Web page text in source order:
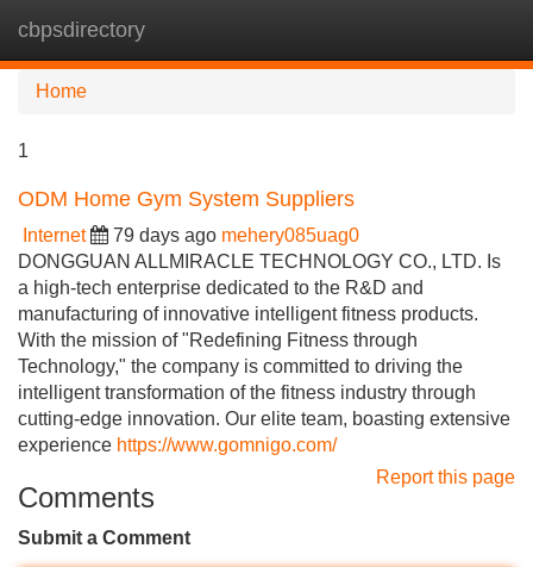
cbpsdirectory
Home
1
ODM Home Gym System Suppliers
Internet 79 days ago mehery085uag0
DONGGUAN ALLMIRACLE TECHNOLOGY CO., LTD. Is
a high-tech enterprise dedicated to the R&D and
manufacturing of innovative intelligent fitness products.
With the mission of "Redefining Fitness through
Technology," the company is committed to driving the
intelligent transformation of the fitness industry through
cutting-edge innovation. Our elite team, boasting extensive
experience https://www.gomnigo.com/
Report this page
Comments
Submit a Comment